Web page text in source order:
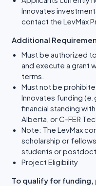
Innovates
contact the LevMax
Additional
Must be authorized
and execute a grant
terms.
Must not be
Innovates funding
financial standing
Alberta, or C-FER
Note: The LevMax
scholarship or
students or
Project Eligibility
To qualify for